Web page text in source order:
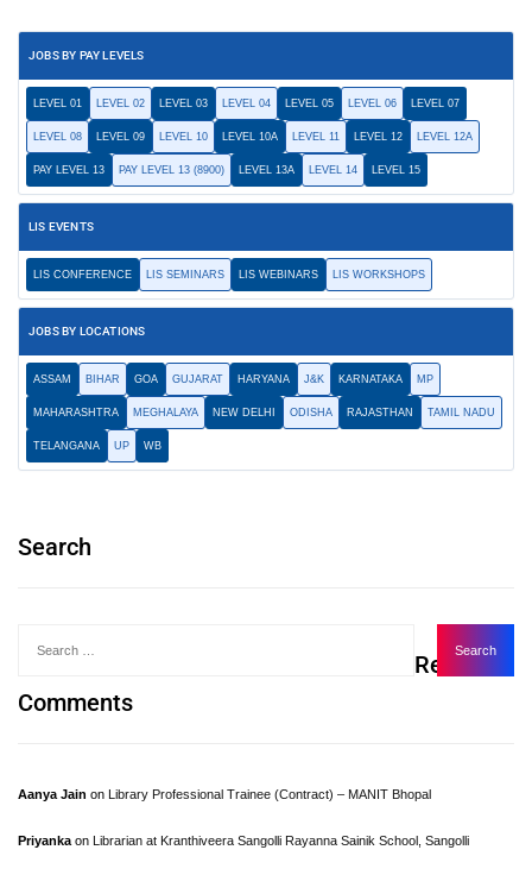
JOBS BY PAY LEVELS
LEVEL 01 LEVEL 02 LEVEL 03 LEVEL 04 LEVEL 05 LEVEL 06 LEVEL 07
LEVEL 08 LEVEL 09 LEVEL 10 LEVEL 10A LEVEL 11 LEVEL 12 LEVEL 12A
PAY LEVEL 13 PAY LEVEL 13 (8900) LEVEL 13A LEVEL 14 LEVEL 15
LIS EVENTS
LIS CONFERENCE LIS SEMINARS LIS WEBINARS LIS WORKSHOPS
JOBS BY LOCATIONS
ASSAM BIHAR GOA GUJARAT HARYANA J&K KARNATAKA MP
MAHARASHTRA MEGHALAYA NEW DELHI ODISHA RAJASTHAN TAMIL NADU
TELANGANA UP WB
Search
Recent
Comments
Aanya Jain on Library Professional Trainee (Contract) – MANIT Bhopal
Priyanka on Librarian at Kranthiveera Sangolli Rayanna Sainik School, Sangolli